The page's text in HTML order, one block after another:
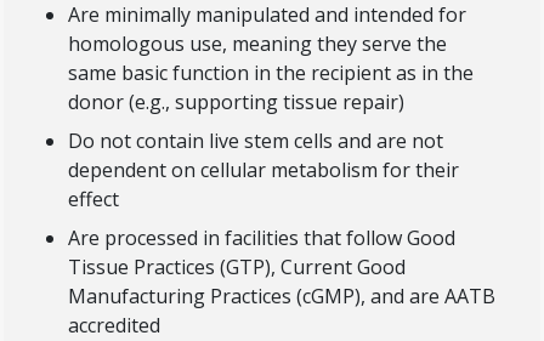
Are minimally manipulated and intended for
homologous use, meaning they serve the
same basic function in the recipient as in the
donor (e.g., supporting tissue repair)
Do not contain live stem cells and are not
dependent on cellular metabolism for their
effect
Are processed in facilities that follow Good
Tissue Practices (GTP), Current Good
Manufacturing Practices (cGMP), and are AATB
accredited